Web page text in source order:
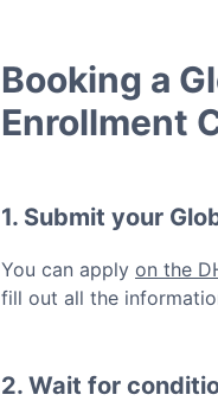
Booking a
Enrollment
1. Submit your
You can apply on the
fill out all the
2. Wait for